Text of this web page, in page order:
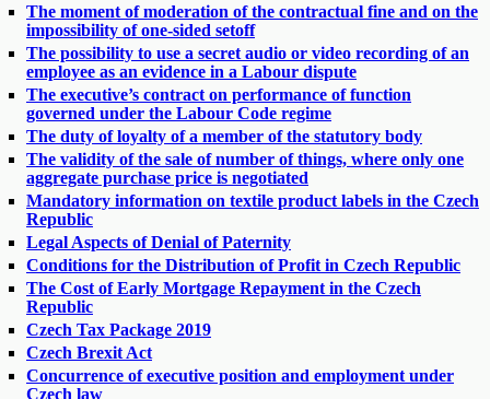
The moment of moderation of the contractual fine and on the
impossibility of one-sided setoff
The possibility to use a secret audio or video recording of an
employee as an evidence in a Labour dispute
The executive’s contract on performance of function
governed under the Labour Code regime
The duty of loyalty of a member of the statutory body
The validity of the sale of number of things, where only one
aggregate purchase price is negotiated
Mandatory information on textile product labels in the Czech
Republic
Legal Aspects of Denial of Paternity
Conditions for the Distribution of Profit in Czech Republic
The Cost of Early Mortgage Repayment in the Czech
Republic
Czech Tax Package 2019
Czech Brexit Act
Concurrence of executive position and employment under
Czech law